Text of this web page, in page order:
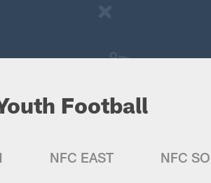
Football
NFC EAST NFC